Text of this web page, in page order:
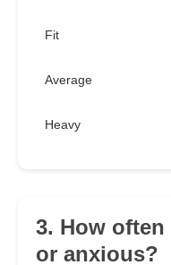
Fit
Average
Heavy
3. How
or anxious?